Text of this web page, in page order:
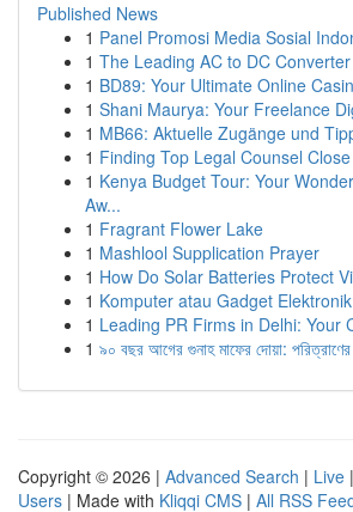
Published News
1 Panel Promosi Media Sosial
1 The Leading AC to DC
1 BD89: Your Ultimate Online
1 Shani Maurya: Your Freelance
1 MB66: Aktuelle Zugänge und
1 Finding Top Legal Counsel
1 Kenya Budget Tour: Your
Aw...
1 Fragrant Flower Lake
1 Mashlool Supplication Prayer
1 How Do Solar Batteries Protect
1 Komputer atau Gadget
1 Leading PR Firms in Delhi: Your
1 ৯০ বছর আগের গুনাহ মাফের দোয়া:
Copyright © 2026 | Advanced Search | Live |
Users | Made with Kliqqi CMS | All RSS